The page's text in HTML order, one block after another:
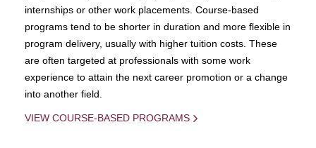
internships or other work placements. Course-based
programs tend to be shorter in duration and more flexible in
program delivery, usually with higher tuition costs. These
are often targeted at professionals with some work
experience to attain the next career promotion or a change
into another field.
VIEW COURSE-BASED PROGRAMS